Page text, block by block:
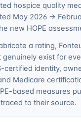
hospice quality
May 2026 →
new HOPE
a rating,
genuinely exist for
certified identity,
Medicare
based measures
to their source.